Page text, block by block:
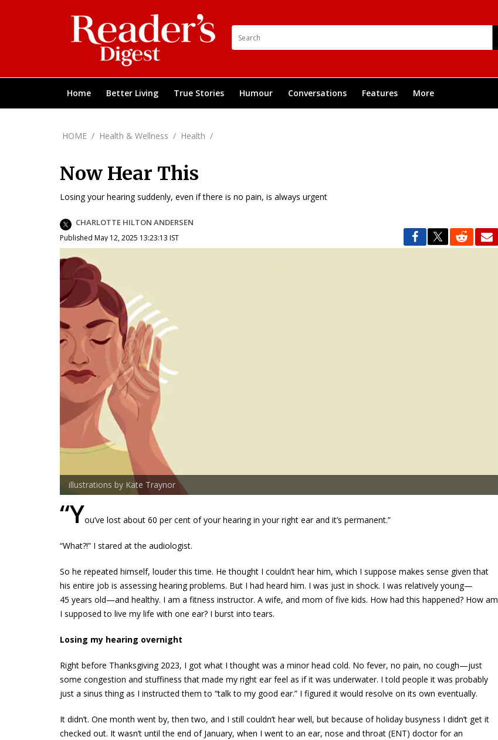
Home Better Living True Stories Humour Conversations Features More
HOME / Health & Wellness / Health /
Now Hear This
Losing your hearing suddenly, even if there is no pain, is always urgent
CHARLOTTE HILTON ANDERSEN
Published May 12, 2025 13:23:13 IST
illustrations by Kate Traynor
“You’ve lost about 60 per cent of your hearing in your right ear and it’s permanent.”
“What?!” I stared at the audiologist.
So he repeated himself, louder this time. He thought I couldn’t hear him, which I suppose makes sense given that
his entire job is assessing hearing problems. But I had heard him. I was just in shock. I was relatively young—
45 years old—and healthy. I am a fitness instructor. A wife, and mom of five kids. How had this happened? How am
I supposed to live my life with one ear? I burst into tears.
Losing my hearing overnight
Right before Thanksgiving 2023, I got what I thought was a minor head cold. No fever, no pain, no cough—just
some congestion and stuffiness that made my right ear feel as if it was underwater. I told people it was probably
just a sinus thing as I instructed them to “talk to my good ear.” I figured it would resolve on its own eventually.
It didn’t. One month went by, then two, and I still couldn’t hear well, but because of holiday busyness I didn’t get it
checked out. It wasn’t until the end of January, when I went to an ear, nose and throat (ENT) doctor for an